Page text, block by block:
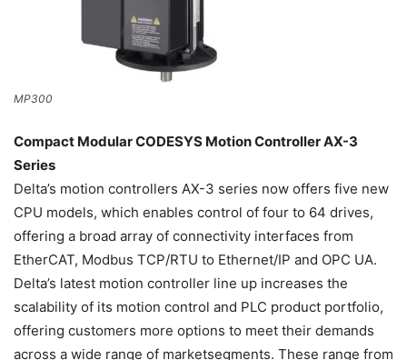
MP300
Compact Modular CODESYS Motion Controller AX-3
Series
Delta’s motion controllers AX-3 series now offers five new
CPU models, which enables control of four to 64 drives,
offering a broad array of connectivity interfaces from
EtherCAT, Modbus TCP/RTU to Ethernet/IP and OPC UA.
Delta’s latest motion controller line up increases the
scalability of its motion control and PLC product portfolio,
offering customers more options to meet their demands
across a wide range of marketsegments. These range from